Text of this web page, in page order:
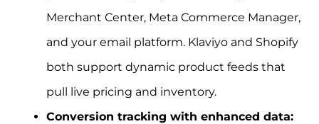
Merchant Center, Meta Commerce Manager,
and your email platform. Klaviyo and Shopify
both support dynamic product feeds that
pull live pricing and inventory.
Conversion tracking with enhanced data: